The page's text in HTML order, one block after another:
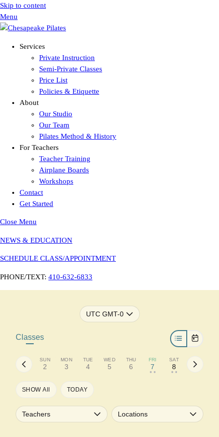
Skip to content
Menu
Services
Private Instruction
Semi-Private Classes
Price List
Policies & Etiquette
About
Our Studio
Our Team
Pilates Method & History
For Teachers
Teacher Training
Airplane Boards
Workshops
Contact
Get Started
Close Menu
NEWS & EDUCATION
SCHEDULE CLASS/APPOINTMENT
PHONE/TEXT: 410-632-6833
UTC GMT-0
Classes
SUN
2
MON
3
TUE
4
WED
5
THU
6
FRI
7
• •
SAT
8
• •
SHOW All TODAY
Teachers Locations